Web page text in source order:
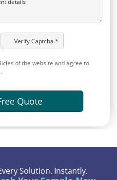
details
Verify Captcha *
of the website and agree to
Quote
Solution. Instantly.